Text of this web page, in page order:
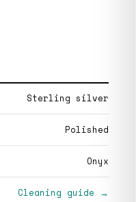
Sterling silver
Polished
Onyx
Cleaning guide →